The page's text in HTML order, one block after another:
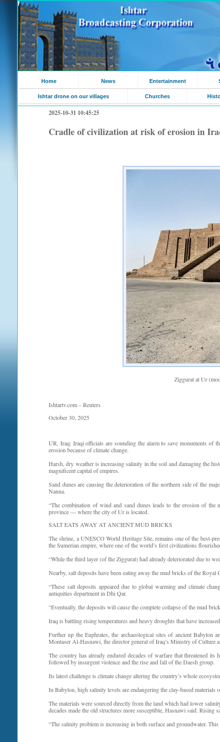
Home News Entertainment
Ishtar drone on our villages Churches
2025-10-31 10:45:25
Cradle of civilization at risk of erosion in
Ziggurat at Ur
Ishtartv.com – Reuters
October 30, 2025
UR, Iraq: Iraqi officials are sounding the alarm to save monuments of
erosion because of climate change.
Harsh, dry weather is increasing salinity in the soil and damaging the
magnificent capital of empires.
Sand dunes are causing the deterioration of the northern side of the
Nanna.
“The combination of wind and sand dunes leads to the erosion of
province — where the city of Ur is located.
SALT EATS AWAY AT ANCIENT MUD BRICKS
The shrine, a UNESCO World Heritage Site, remains one of the best-
the Sumerian empire, where one of the world’s first civilizations
“While the third layer (of the Ziggurat) had already deteriorated due to
Nearby, salt deposits have been eating away the mud bricks of the
“These salt deposits appeared due to global warming and climate
antiquities department in Dhi Qar.
“Eventually, the deposits will cause the complete collapse of the mud
Iraq is battling rising temperatures and heavy droughts that have
Further up the Euphrates, the archaeological sites of ancient
Montaser Al-Hasnawi, the director general of Iraq’s Ministry of Culture
The country has already endured decades of warfare that threatened
followed by insurgent violence and the rise and fall of the Daesh group.
Its latest challenge is climate change altering the country’s whole
In Babylon, high salinity levels are endangering the clay-based
The materials were sourced directly from the land which had lower
decades made the old structures more susceptible, Hasnawi said.
“The salinity problem is increasing in both surface and groundwater.